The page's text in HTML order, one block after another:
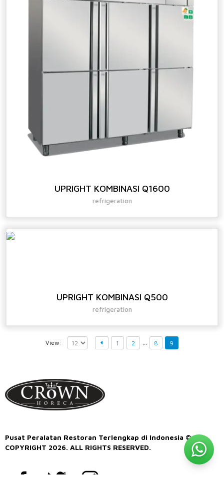
UPRIGHT KOMBINASI Q1600
refrigeration
UPRIGHT KOMBINASI Q500
refrigeration
View: 1 2 8 9
Pusat Peralatan Restoran Terlengkap di Indonesia ©
COPYRIGHT 2026. ALL RIGHTS RESERVED.